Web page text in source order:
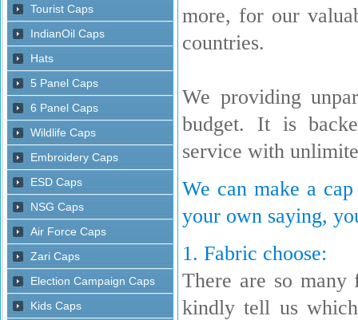
more, for our
countries.
We providing
budget. It is
service with
We can make a
your own saying,
1. Fabric choose:
There are so
kindly tell us